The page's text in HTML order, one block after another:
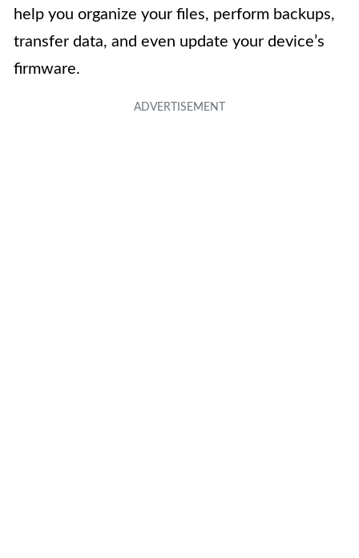
help you organize your files, perform backups,
transfer data, and even update your device’s
firmware.